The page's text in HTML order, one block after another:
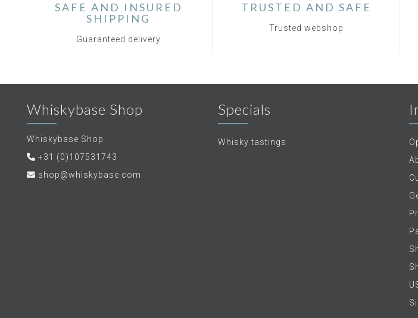
SAFE AND INSURED
SHIPPING
Guaranteed delivery
TRUSTED AND SAFE
Trusted webshop
Whiskybase Shop
Whiskybase Shop
+31 (0)107531743
shop@whiskybase.com
Specials
Whisky tastings